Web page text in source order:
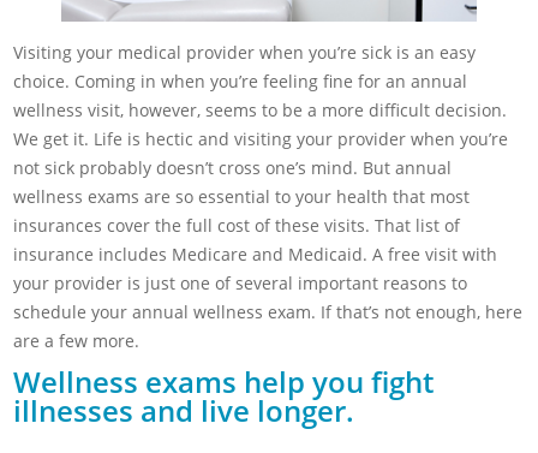
Visiting your medical provider when you’re sick is an easy
choice. Coming in when you’re feeling fine for an annual
wellness visit, however, seems to be a more difficult decision.
We get it. Life is hectic and visiting your provider when you’re
not sick probably doesn’t cross one’s mind. But annual
wellness exams are so essential to your health that most
insurances cover the full cost of these visits. That list of
insurance includes Medicare and Medicaid. A free visit with
your provider is just one of several important reasons to
schedule your annual wellness exam. If that’s not enough, here
are a few more.
Wellness exams help you fight
illnesses and live longer.